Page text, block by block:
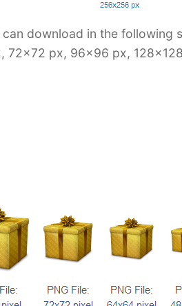
download in the following
72×72 px, 96×96 px,